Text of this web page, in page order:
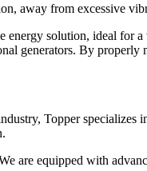
away from excessive
energy solution, ideal
generators. By
Topper
are equipped with